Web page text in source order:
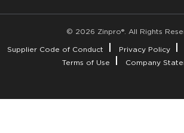
© 2026 Zinpro®. All Rights
Supplier Code of Conduct
Privacy Policy
Terms of Use
Company